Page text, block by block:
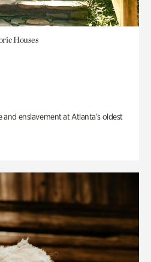
Houses
and enslavement at Atlanta’s oldest